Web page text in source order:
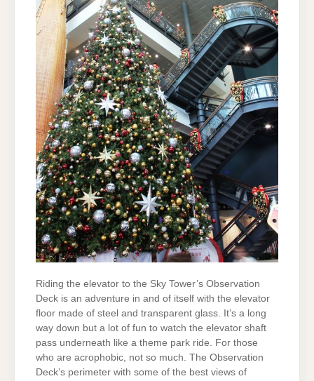
Riding the elevator to the Sky Tower’s Observation
Deck is an adventure in and of itself with the elevator
floor made of steel and transparent glass. It’s a long
way down but a lot of fun to watch the elevator shaft
pass underneath like a theme park ride. For those
who are acrophobic, not so much. The Observation
Deck’s perimeter with some of the best views of